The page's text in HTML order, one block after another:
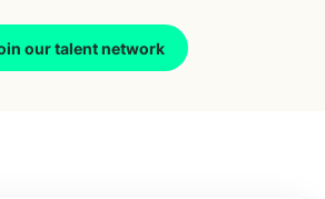
our talent network